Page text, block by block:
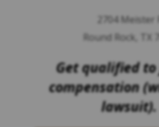
2704 Meister
Round Rock, TX
Get qualified
compensation
lawsuit).